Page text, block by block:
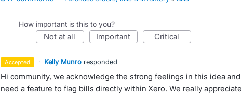
How important is this to you?
not at all important critical
accepted · Kelly Munro responded
Hi community, we acknowledge the strong feelings in this idea
need a feature to flag bills directly within Xero. We really